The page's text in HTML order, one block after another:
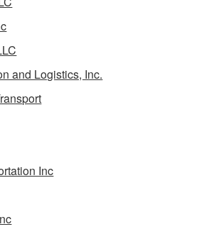
and Logistics, Inc.
Inc